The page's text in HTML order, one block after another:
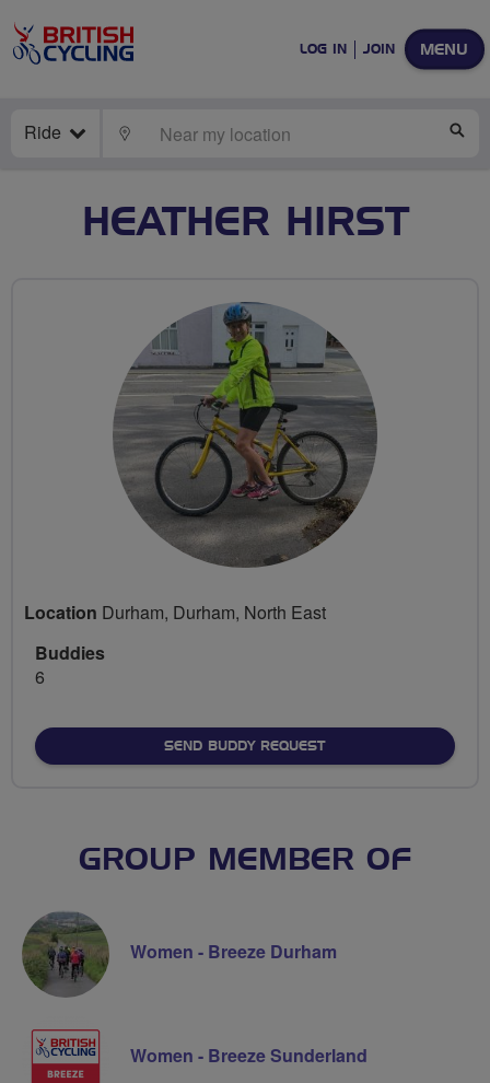
MENU
LOG IN JOIN
Ride LOCATE
HEATHER HIRST
Location Durham, Durham, North East
Buddies
6
SEND BUDDY REQUEST
GROUP MEMBER OF
Women - Breeze Durham
Women - Breeze Sunderland